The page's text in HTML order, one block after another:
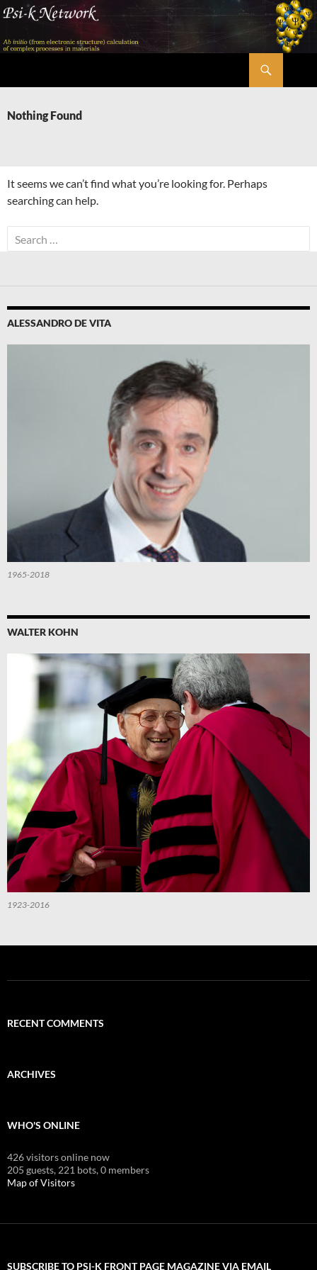
Skip
content
Nothing Found
It seems we can’t find what you’re looking for. Perhaps
searching can help.
Search
for:
ALESSANDRO DE VITA
1965-2018
WALTER KOHN
1923-2016
RECENT COMMENTS
ARCHIVES
WHO'S ONLINE
426 visitors online now
205 guests, 221 bots,0 members
Map of Visitors
SUBSCRIBE TO PSI-K FRONT PAGE MAGAZINE VIA EMAIL